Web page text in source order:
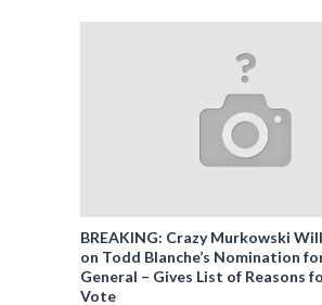
BREAKING: Crazy Murkowski
on Todd Blanche’s Nomination
General – Gives List of Reasons
Vote